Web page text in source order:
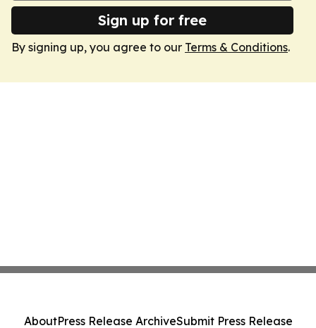
Sign up for free
By signing up, you agree to our Terms & Conditions.
AboutPress Release ArchiveSubmit Press Release